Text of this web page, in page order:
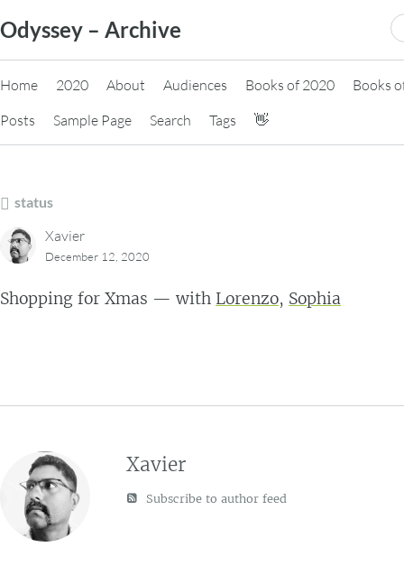
to
content
Odyssey – Archive
Home 2020 About Audiences Books of 2020
Books
Posts
Sample Page Search Tags 👋
status
Xavier
December 12, 2020
Shopping for Xmas — with Lorenzo, Sophia
Xavier
Subscribe to author feed